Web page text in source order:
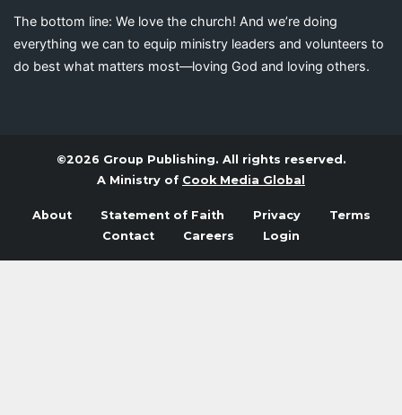
The bottom line: We love the church! And we’re doing
everything we can to equip ministry leaders and volunteers to
do best what matters most—loving God and loving others.
©2026 Group Publishing. All rights reserved.
A Ministry of Cook Media Global
About Statement of Faith Privacy
Terms
Contact
Careers Login